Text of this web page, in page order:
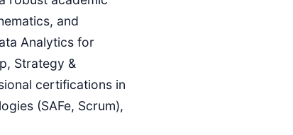
and
Analytics for
Strategy &
certifications in
(SAFe, Scrum),